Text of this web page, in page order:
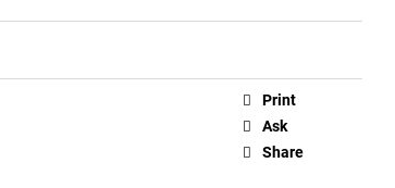
Print
Ask
Share